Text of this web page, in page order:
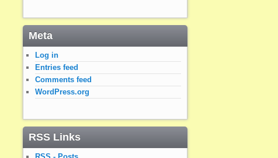
Meta
Log in
Entries feed
Comments feed
WordPress.org
RSS Links